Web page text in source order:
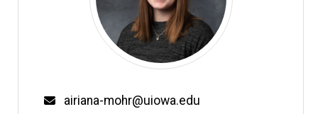
Email
airiana-mohr@uiowa.edu